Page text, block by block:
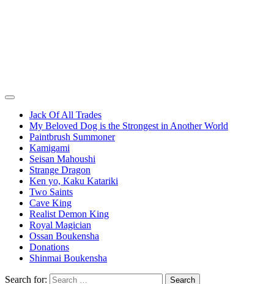
Jack Of All Trades
My Beloved Dog is the Strongest in Another World
Paintbrush Summoner
Kamigami
Seisan Mahoushi
Strange Dragon
Ken yo, Kaku Katariki
Two Saints
Cave King
Realist Demon King
Royal Magician
Ossan Boukensha
Donations
Shinmai Boukensha
Search for: